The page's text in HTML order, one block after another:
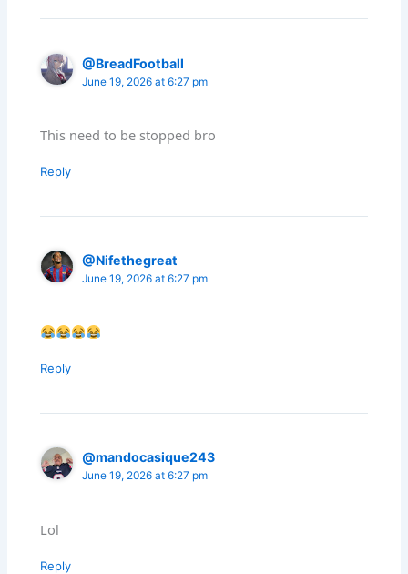
@BreadFootball
June 19, 2026 at 6:27 pm
This need to be stopped bro
Reply
@Nifethegreat
June 19, 2026 at 6:27 pm
Reply
@mandocasique243
June 19, 2026 at 6:27 pm
Lol
Reply